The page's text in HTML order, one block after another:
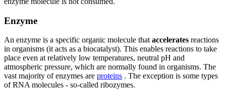
Enzyme
An enzyme is a specific organic molecule that accelerates reactions
in organisms (it acts as a biocatalyst). This enables reactions to take
place even at relatively low temperatures, neutral pH and
atmospheric pressure, which are normally found in organisms. The
vast majority of enzymes are proteins . The exception is some types
of RNA molecules - so-called ribozymes.